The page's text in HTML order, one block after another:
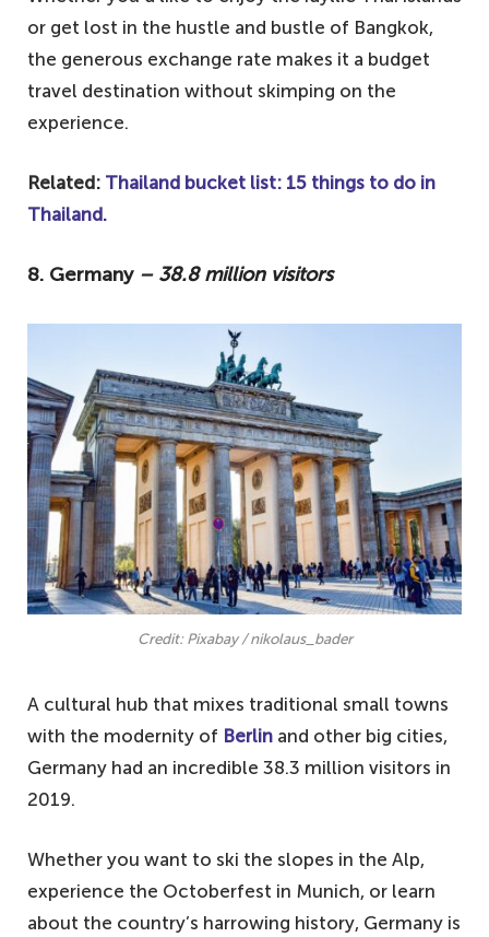
or get lost in the hustle and bustle of Bangkok,
the generous exchange rate makes it a budget
travel destination without skimping on the
experience.
Related: Thailand bucket list: 15 things to do in
Thailand.
8. Germany – 38.8 million visitors
Credit: Pixabay / nikolaus_bader
A cultural hub that mixes traditional small towns
with the modernity of Berlin and other big cities,
Germany had an incredible 38.3 million visitors in
2019.
Whether you want to ski the slopes in the Alp,
experience the Octoberfest in Munich, or learn
about the country’s harrowing history, Germany is